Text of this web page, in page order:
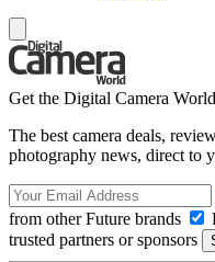
Get the Digital Camera
The best camera deals,
photography news, direct to
from other Future brands
trusted partners or sponsors